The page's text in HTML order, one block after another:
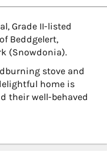
Grade II-listed
Beddgelert,
(Snowdonia).
stove and
home is
their well-behaved